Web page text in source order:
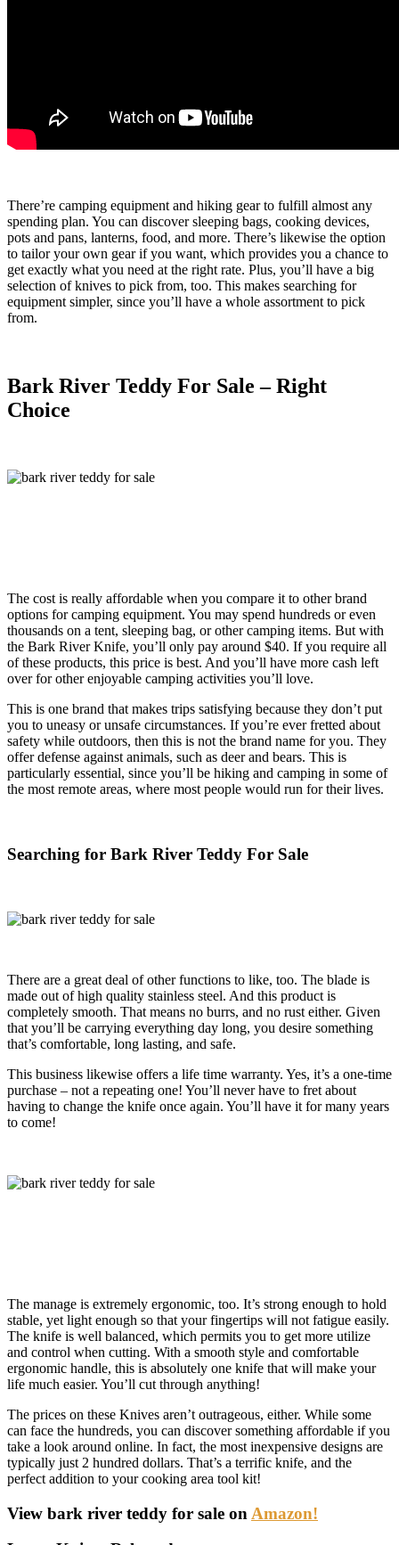
There’re camping equipment and hiking gear to fulfill almost any
spending plan. You can discover sleeping bags, cooking devices,
pots and pans, lanterns, food, and more. There’s likewise the option
to tailor your own gear if you want, which provides you a chance to
get exactly what you need at the right rate. Plus, you’ll have a big
selection of knives to pick from, too. This makes searching for
equipment simpler, since you’ll have a whole assortment to pick
from.
Bark River Teddy For Sale – Right
Choice
The cost is really affordable when you compare it to other brand
options for camping equipment. You may spend hundreds or even
thousands on a tent, sleeping bag, or other camping items. But with
the Bark River Knife, you’ll only pay around $40. If you require all
of these products, this price is best. And you’ll have more cash left
over for other enjoyable camping activities you’ll love.
This is one brand that makes trips satisfying because they don’t put
you to uneasy or unsafe circumstances. If you’re ever fretted about
safety while outdoors, then this is not the brand name for you. They
offer defense against animals, such as deer and bears. This is
particularly essential, since you’ll be hiking and camping in some of
the most remote areas, where most people would run for their lives.
Searching for Bark River Teddy For Sale
There are a great deal of other functions to like, too. The blade is
made out of high quality stainless steel. And this product is
completely smooth. That means no burrs, and no rust either. Given
that you’ll be carrying everything day long, you desire something
that’s comfortable, long lasting, and safe.
This business likewise offers a life time warranty. Yes, it’s a one-time
purchase – not a repeating one! You’ll never have to fret about
having to change the knife once again. You’ll have it for many years
to come!
The manage is extremely ergonomic, too. It’s strong enough to hold
stable, yet light enough so that your fingertips will not fatigue easily.
The knife is well balanced, which permits you to get more utilize
and control when cutting. With a smooth style and comfortable
ergonomic handle, this is absolutely one knife that will make your
life much easier. You’ll cut through anything!
The prices on these Knives aren’t outrageous, either. While some
can face the hundreds, you can discover something affordable if you
take a look around online. In fact, the most inexpensive designs are
typically just 2 hundred dollars. That’s a terrific knife, and the
perfect addition to your cooking area tool kit!
View bark river teddy for sale on Amazon!